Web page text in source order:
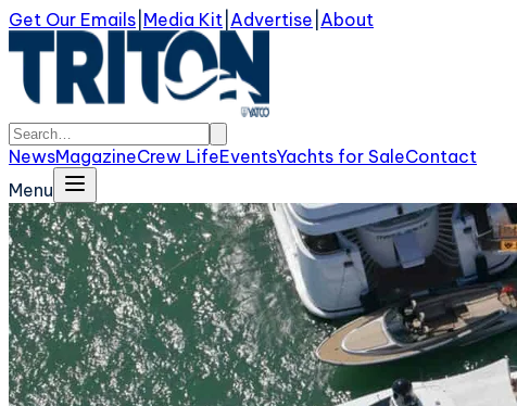
Get Our Emails Media Kit Advertise About
NewsMagazineCrew LifeEventsYachts for SaleContact
Menu